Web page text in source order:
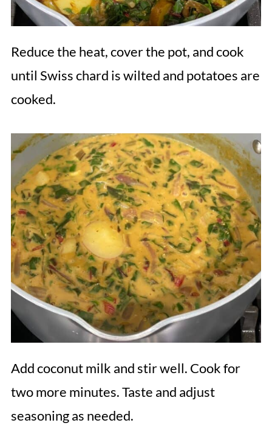
Reduce the heat, cover the pot, and cook
until Swiss chard is wilted and potatoes are
cooked.
Add coconut milk and stir well. Cook for
two more minutes. Taste and adjust
seasoning as needed.